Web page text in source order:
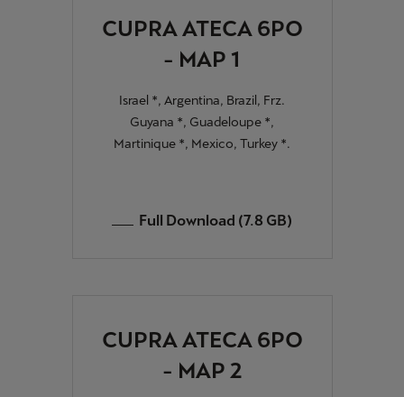
CUPRA ATECA 6PO
- MAP 1
Israel *, Argentina, Brazil, Frz.
Guyana *, Guadeloupe *,
Martinique *, Mexico, Turkey *.
Full Download (7.8 GB)
CUPRA ATECA 6PO
- MAP 2